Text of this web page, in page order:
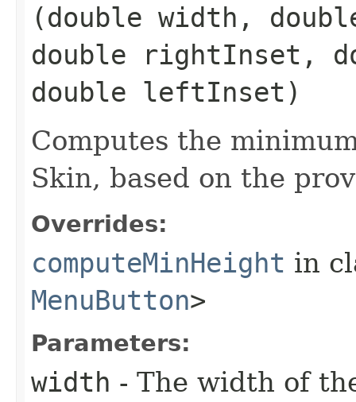
(double width,
double rightInset,
double leftInset)
Computes the
Skin, based on the
Overrides:
computeMinHeight in
MenuButton>
Parameters:
width - The width of